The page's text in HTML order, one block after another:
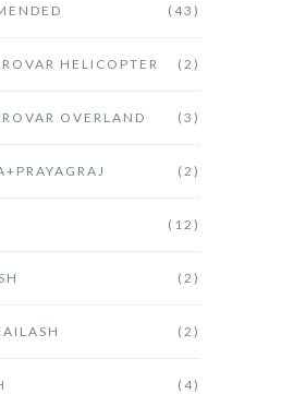
(43)
HELICOPTER (2)
OVERLAND (3)
(2)
(12)
(2)
(2)
(4)